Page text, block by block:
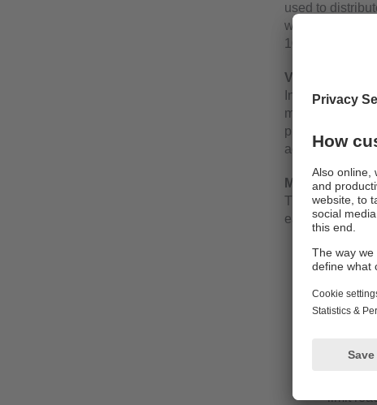
used to
wiring
10 and with the
Versions
In addition to
module has
pushbutton
additional
More
The IO-Link
each channel:
effective
output
triggering
– overload
– limit